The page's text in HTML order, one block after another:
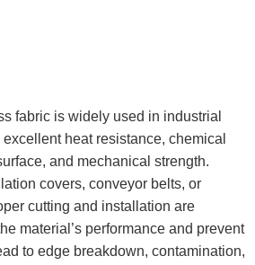
fabric is widely used in industrial
heat resistance, chemical
and mechanical strength.
covers, conveyor belts, or
cutting and installation are
material’s performance and prevent
to edge breakdown, contamination,